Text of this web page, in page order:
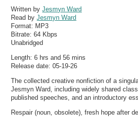
Written byJesmyn Ward
Read byJesmyn Ward
Format: MP3
Bitrate:64 Kbps
Unabridged
Length: 6 hrs and 56 mins
Release date: 05-19-26
The collected creative nonfiction of a
Jesmyn Ward, including widely shared
published speeches, and an introductory
Respair (noun, obsolete), fresh hope after